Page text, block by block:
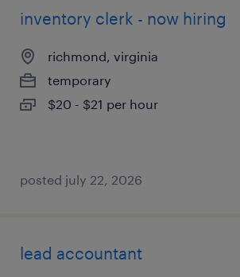
inventory clerk - now hiring
richmond, virginia
temporary
$20 - $21 per hour
posted july 22, 2026
lead accountant